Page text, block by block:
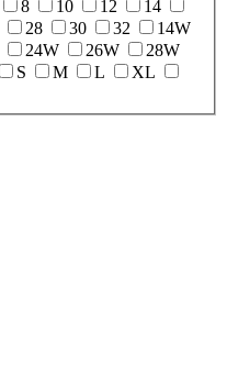
8 10 12
14
28 30 32
14W
24W 26W
28W
S M L
XL